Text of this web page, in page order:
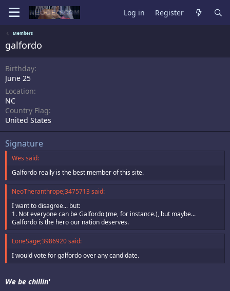
Log in Register
Members
galfordo
Birthday
June 25
Location
NC
Country Flag
United States
Signature
Wes said:
Galfordo really is the best member of this site.
NeoTheranthrope;3475713 said:
I want to disagree... but:
1. Not everyone can be Galfordo (me, for instance.), but maybe...
Galfordo is the hero our nation deserves.
LoneSage;3986920 said:
I would vote for galfordo over any candidate.
We be chillin'